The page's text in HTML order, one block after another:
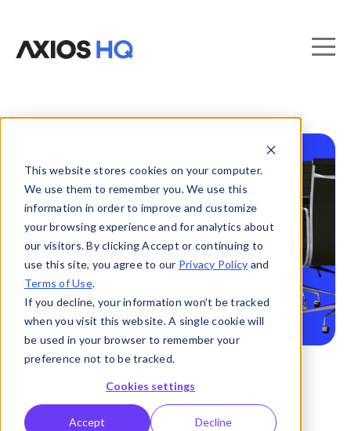
This website stores cookies on your computer.
We use them to remember you. We use this
information in order to improve and customize
your browsing experience and for analytics about
our visitors. By clicking Accept or continuing to
use this site, you agree to our Privacy Policy and
Terms of Use.
If you decline, your information won’t be tracked
when you visit this website. A single cookie will
be used in your browser to remember your
preference not to be tracked.
Cookies settings
Accept Decline
communications